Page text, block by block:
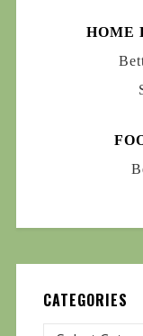
HOME
CATEGORIES